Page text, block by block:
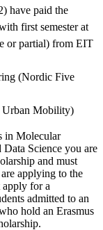
have paid the
first semester at
or partial) from EIT
(Nordic Five
Urban Mobility)
in Molecular
Science you are
and must
applying to the
apply for a
admitted to an
hold an Erasmus